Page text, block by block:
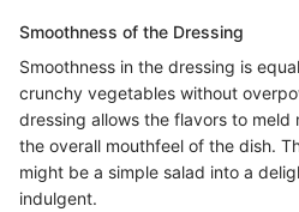
Smoothness of the Dressing
Smoothness in the dressing is
crunchy vegetables without
dressing allows the flavors to
the overall mouthfeel of the dish.
might be a simple salad into a
indulgent.